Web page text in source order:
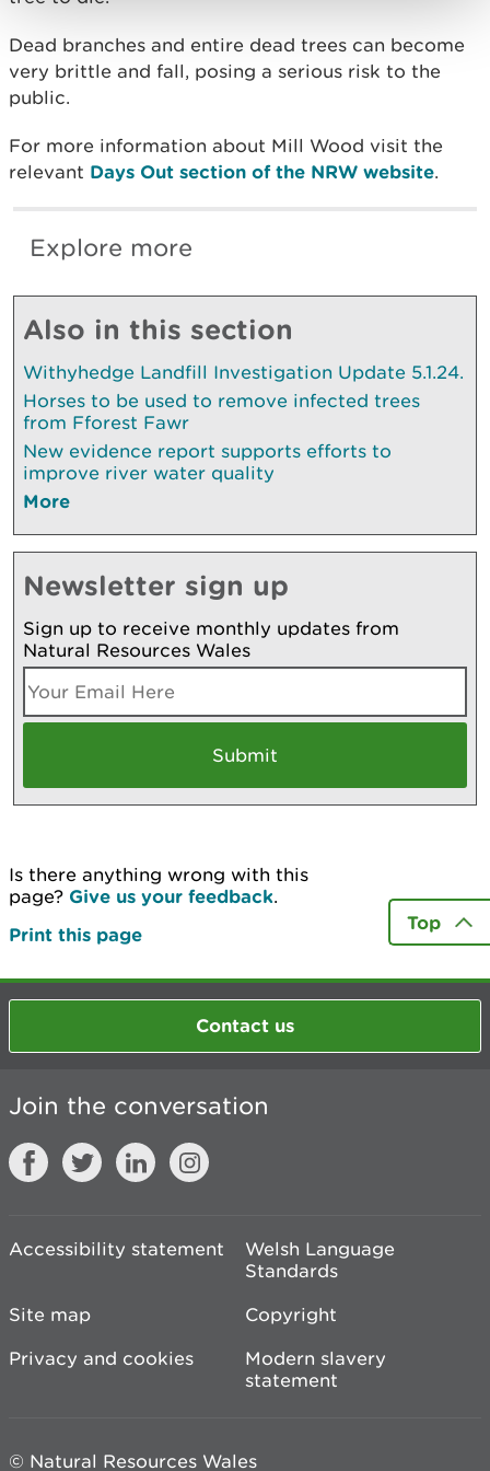
Dead branches and entire dead trees can become
very brittle and fall, posing a serious risk to the
public.
For more information about Mill Wood visit the
relevant Days Out section of the NRW website.
Explore more
Also in this section
Withyhedge Landfill Investigation Update 5.1.24.
Horses to be used to remove infected trees
from Fforest Fawr
New evidence report supports efforts to
improve river water quality
More
Newsletter sign up
Sign up to receive monthly updates from
Natural Resources Wales
Is there anything wrong with this
page? Give us your feedback.
Print this page
Top
Contact us
Join the conversation
Accessibility statement
Welsh Language
Standards
Site map
Copyright
Privacy and cookies
Modern slavery
statement
© Natural Resources Wales